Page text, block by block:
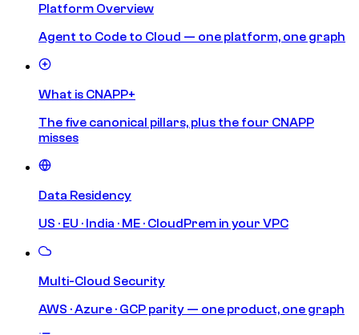
Platform Overview
Agent to Code to Cloud — one platform, one graph
What is CNAPP+
The five canonical pillars, plus the four CNAPP
misses
Data Residency
US · EU · India · ME · CloudPrem in your VPC
Multi-Cloud Security
AWS · Azure · GCP parity — one product, one graph